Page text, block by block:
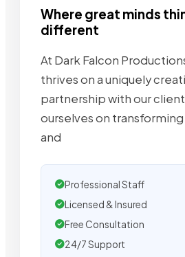
Where great minds
different
At Dark Falcon
thrives on a uniquely
partnership with our
ourselves on
and
Professional Staff
Licensed & Insured
Free Consultation
24/7 Support